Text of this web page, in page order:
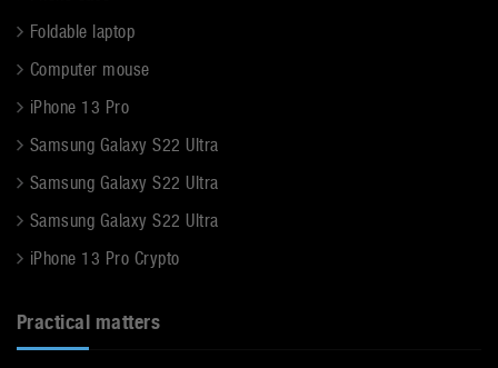
Foldable laptop
Computer mouse
iPhone 13 Pro
Samsung Galaxy S22 Ultra
Samsung Galaxy S22 Ultra
Samsung Galaxy S22 Ultra
iPhone 13 Pro Crypto
Practical matters